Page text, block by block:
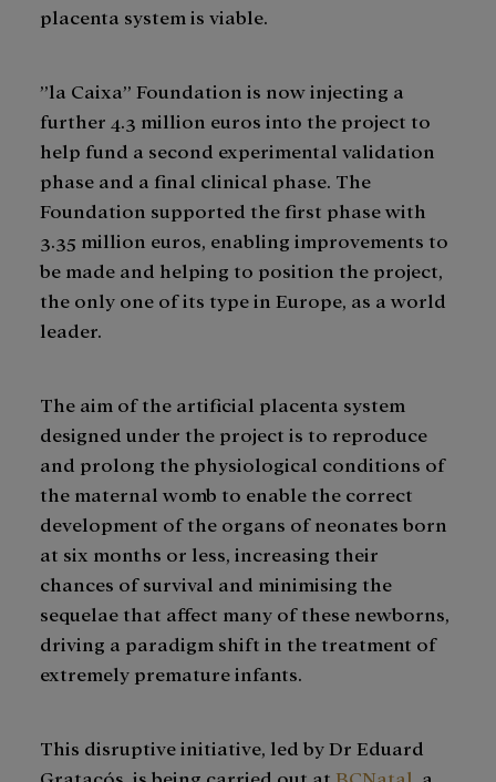
placenta system is viable.
”la Caixa” Foundation is now injecting a
further 4.3 million euros into the project to
help fund a second experimental validation
phase and a final clinical phase. The
Foundation supported the first phase with
3.35 million euros, enabling improvements to
be made and helping to position the project,
the only one of its type in Europe, as a world
leader.
The aim of the artificial placenta system
designed under the project is to reproduce
and prolong the physiological conditions of
the maternal womb to enable the correct
development of the organs of neonates born
at six months or less, increasing their
chances of survival and minimising the
sequelae that affect many of these newborns,
driving a paradigm shift in the treatment of
extremely premature infants.
This disruptive initiative, led by Dr Eduard